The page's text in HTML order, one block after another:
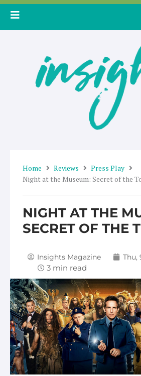
Skip
Home Reviews
Press Play
Night at the Museum: Secret of the
NIGHT AT THE
SECRET OF THE
Insights Magazine Thu,